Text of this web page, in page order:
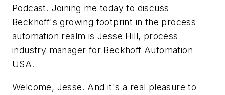
Podcast. Joining me today to discuss
Beckhoff's growing footprint in the process
automation realm is Jesse Hill, process
industry manager for Beckhoff Automation
USA.
Welcome, Jesse. And it's a real pleasure to